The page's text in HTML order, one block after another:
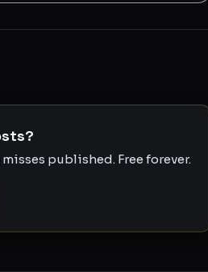
published. Free forever.